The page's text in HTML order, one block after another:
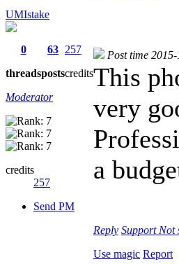
UMIstake
0
threads
63
posts
257
credits
Moderator
credits
257
Send PM
Post time
This
very
a
Reply Support Not
Use magic Report